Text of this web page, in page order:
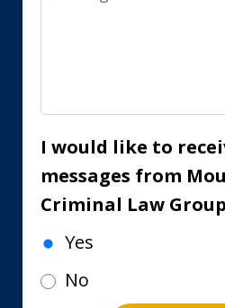
I would like to
messages from
Criminal Law
Yes
No